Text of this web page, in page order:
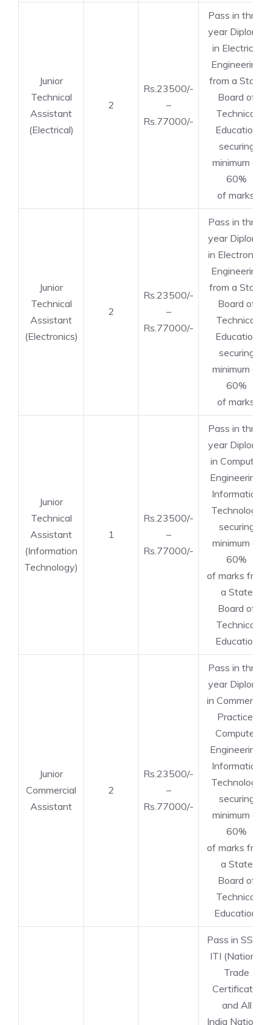
Junior
Technical
Assistant
(Electrical)
2
Rs.23500/-
–
Rs.77000/-
Pass in three
year Diploma
in Electrical
Engineering
from a State
Board of
Technical
Education
securing
minimum of
60%
of marks.
Junior
Technical
Assistant
(Electronics)
2
Rs.23500/-
–
Rs.77000/-
Pass in three
year Diploma
in Electronics
Engineering
from a State
Board of
Technical
Education
securing
minimum of
60%
of marks.
Junior
Technical
Assistant
(Information
Technology)
1
Rs.23500/-
–
Rs.77000/-
Pass in three
year Diploma
in Computer
Engineering/
Information
Technology
securing
minimum of
60%
of marks from
a State
Board of
Technical
Education
Junior
Commercial
Assistant
2
Rs.23500/-
–
Rs.77000/-
Pass in three
year Diploma
in Commercial
Practice/
Computer
Engineering/
Information
Technology
securing
minimum of
60%
of marks from
a State
Board of
Technical
Education.
Pass in SSLC,
ITI (National
Trade
Certificate)
and All
India National